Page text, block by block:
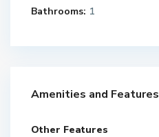
Bathrooms: 1
Amenities and Features
Other Features